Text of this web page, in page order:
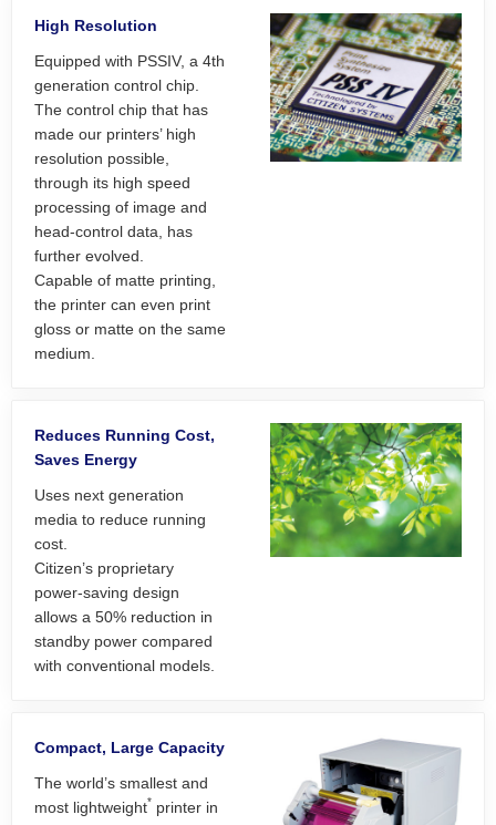
High Resolution
Equipped with PSSIV, a 4th
generation control chip.
The control chip that has
made our printers’ high
resolution possible,
through its high speed
processing of image and
head-control data, has
further evolved.
Capable of matte printing,
the printer can even print
gloss or matte on the same
medium.
Reduces Running Cost,
Saves Energy
Uses next generation
media to reduce running
cost.
Citizen’s proprietary
power-saving design
allows a 50% reduction in
standby power compared
with conventional models.
Compact, Large Capacity
The world’s smallest and
most lightweight* printer in